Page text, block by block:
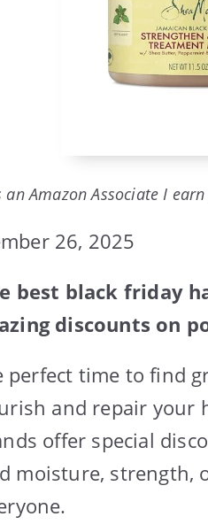
an Amazon Associate I
26, 2025
best black friday
discounts on
perfect time to find
and repair your
offer special
moisture, strength,